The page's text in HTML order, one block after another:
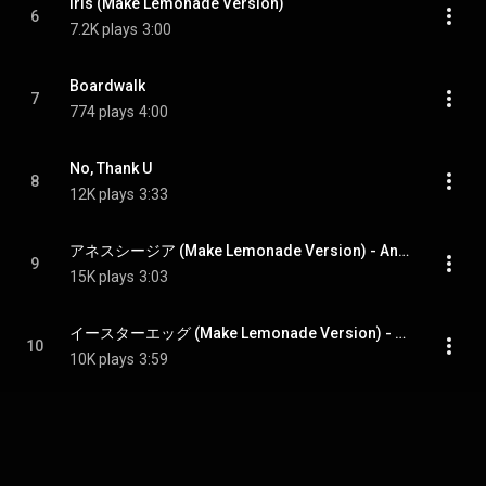
6
7.2K plays 3:00
7
Boardwalk
774 plays 4:00
8
No, Thank U
12K plays 3:33
9
アネスシージア (Make Lemonade Version) - Anesthesia (Make Lemonade Version)
15K plays 3:03
10
イースターエッグ (Make Lemonade Version) - Easter Egg (Make Lemonade Version)
10K plays 3:59